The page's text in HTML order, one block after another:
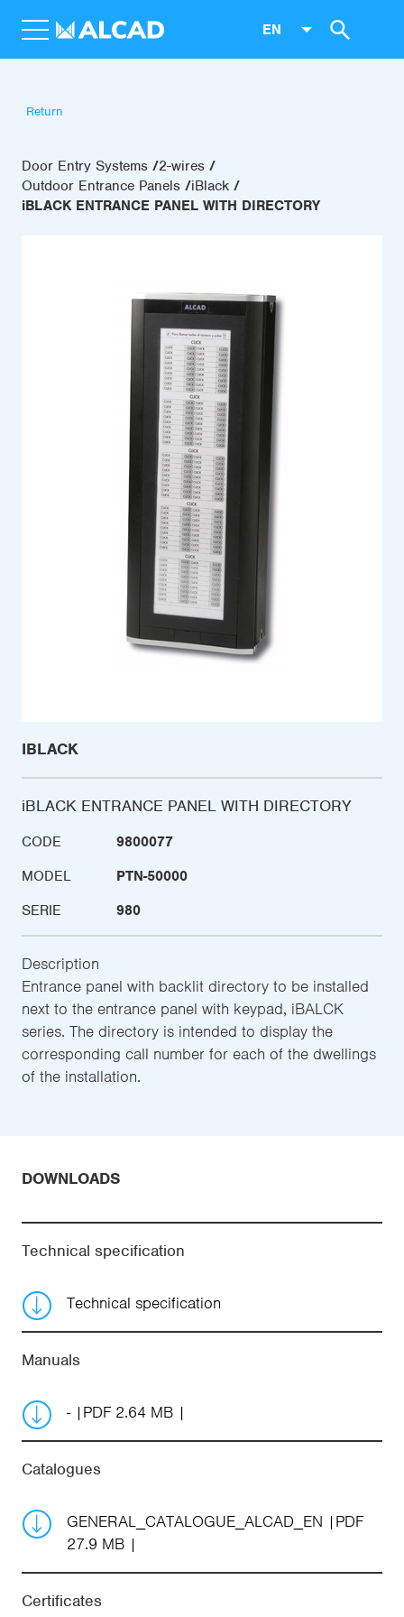
EN
Return
Door Entry Systems
2-wires
Outdoor Entrance Panels
iBlack
iBLACK ENTRANCE PANEL WITH DIRECTORY
IBLACK
iBLACK ENTRANCE PANEL WITH DIRECTORY
CODE
9800077
MODEL
PTN-50000
SERIE
980
Description
Entrance panel with backlit directory to be installed
next to the entrance panel with keypad, iBALCK
series. The directory is intended to display the
corresponding call number for each of the dwellings
of the installation.
DOWNLOADS
Technical specification
Technical specification
Manuals
- PDF 2.64 MB
Catalogues
GENERAL_CATALOGUE_ALCAD_EN
PDF
27.9 MB
Certificates